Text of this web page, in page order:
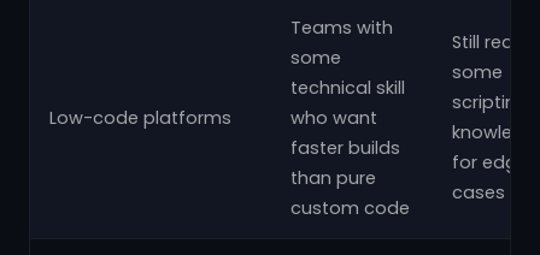
Low-code platforms
Teams with
some
technical skill
who want
faster builds
than pure
custom code
Still
some
scripting
for edge
cases